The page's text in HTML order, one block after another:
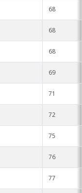
68
68
68
69
71
72
75
76
77